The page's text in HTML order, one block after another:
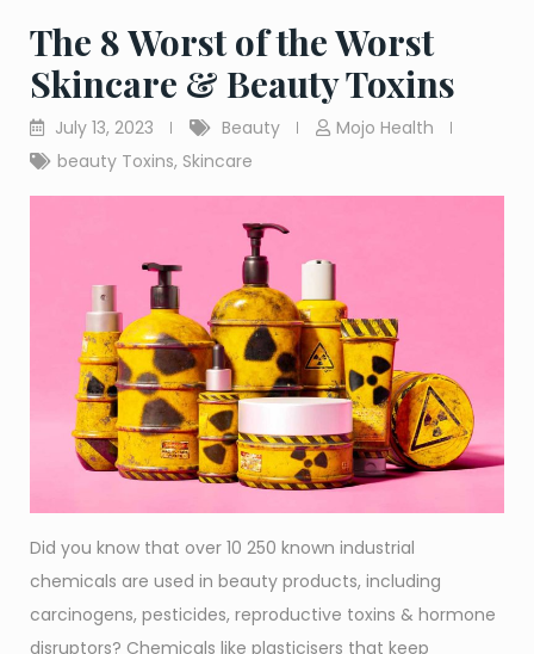
The 8 Worst of the Worst
Skincare & Beauty Toxins
July 13, 2023 Beauty
Mojo Health
beauty Toxins, Skincare
Did you know that over 10 250 known industrial
chemicals are used in beauty products, including
carcinogens, pesticides, reproductive toxins & hormone
disruptors? Chemicals like plasticisers that keep